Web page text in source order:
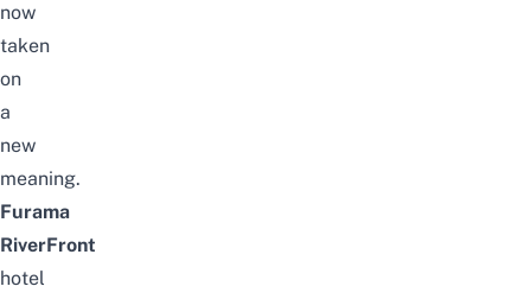
now
taken
on
a
new
meaning.
Furama
RiverFront
hotel